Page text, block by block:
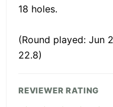
18 holes.
(Round played: Jun
22.8)
REVIEWER RATING